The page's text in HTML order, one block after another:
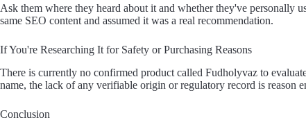
Ask them where they heard about it and whether they've personally
same SEO content and assumed it was a real recommendation.
If You're Researching It for Safety or Purchasing Reasons
There is currently no confirmed product called Fudholyvaz to
name, the lack of any verifiable origin or regulatory record is reason
Conclusion